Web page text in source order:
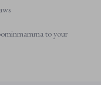
to your